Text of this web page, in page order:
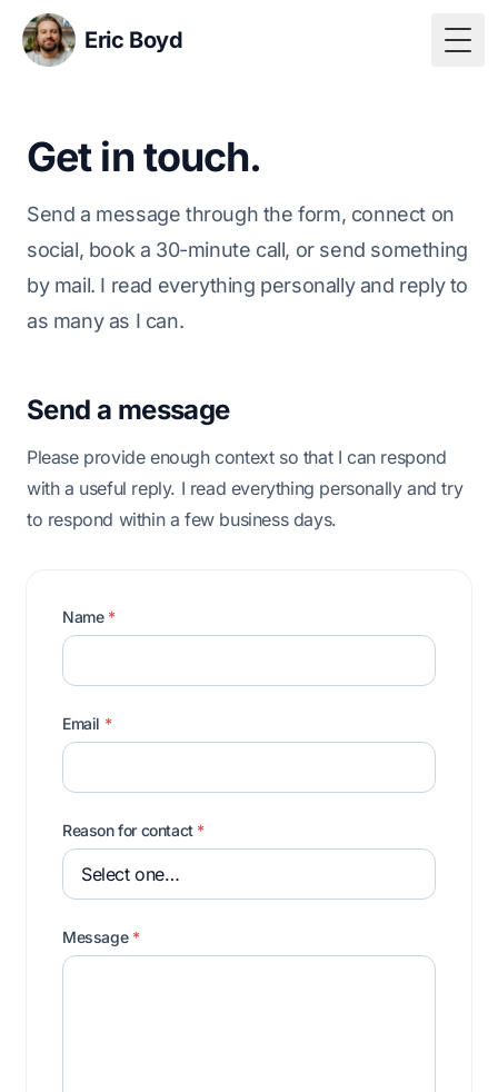
Eric Boyd
Get in touch.
Send a message through the form, connect on
social, book a 30-minute call, or send something
by mail. I read everything personally and reply to
as many as I can.
Send a message
Please provide enough context so that I can respond
with a useful reply. I read everything personally and try
to respond within a few business days.
Name *
Email *
Reason for contact *
Message *